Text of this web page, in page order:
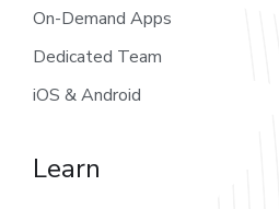
On-Demand Apps
Dedicated Team
iOS & Android
Learn